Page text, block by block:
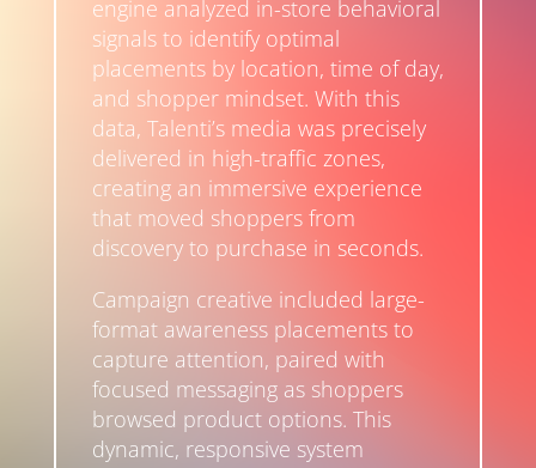
engine analyzed in-store behavioral
signals to identify optimal
placements by location, time of day,
and shopper mindset. With this
data, Talenti’s media was precisely
delivered in high-traffic zones,
creating an immersive experience
that moved shoppers from
discovery to purchase in seconds.
Campaign creative included large-
format awareness placements to
capture attention, paired with
focused messaging as shoppers
browsed product options. This
dynamic, responsive system